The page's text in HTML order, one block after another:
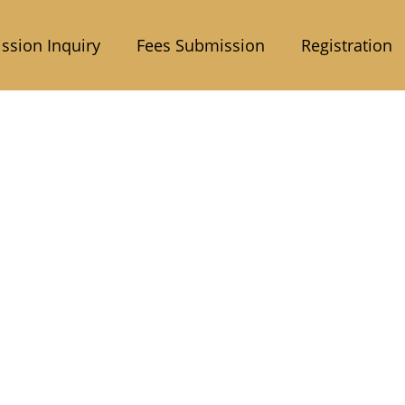
Inquiry Fees Submission Registration